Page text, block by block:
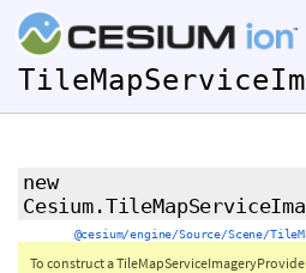
new
@cesium/engine/Source/Scene/
To construct a